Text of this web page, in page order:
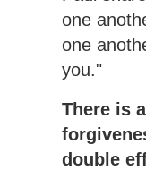
one
one
you."
There is
double